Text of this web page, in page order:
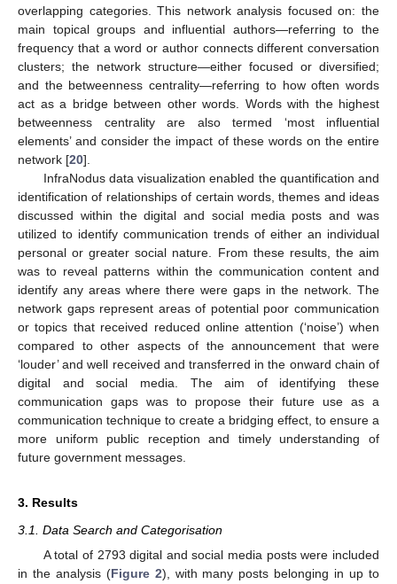
overlapping categories. This network analysis focused on: the
main topical groups and influential authors—referring to the
frequency that a word or author connects different conversation
clusters; the network structure—either focused or diversified;
and the betweenness centrality—referring to how often words
act as a bridge between other words. Words with the highest
betweenness centrality are also termed ‘most influential
elements’ and consider the impact of these words on the entire
network [20].
InfraNodus data visualization enabled the quantification and
identification of relationships of certain words, themes and ideas
discussed within the digital and social media posts and was
utilized to identify communication trends of either an individual
personal or greater social nature. From these results, the aim
was to reveal patterns within the communication content and
identify any areas where there were gaps in the network. The
network gaps represent areas of potential poor communication
or topics that received reduced online attention (‘noise’) when
compared to other aspects of the announcement that were
‘louder’ and well received and transferred in the onward chain of
digital and social media. The aim of identifying these
communication gaps was to propose their future use as a
communication technique to create a bridging effect, to ensure a
more uniform public reception and timely understanding of
future government messages.
3. Results
3.1. Data Search and Categorisation
A total of 2793 digital and social media posts were included
in the analysis (Figure 2), with many posts belonging in up to